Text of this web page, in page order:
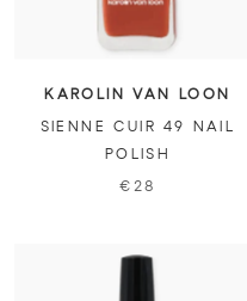
KAROLIN VAN LOON
SIENNE CUIR 49 NAIL
POLISH
€28